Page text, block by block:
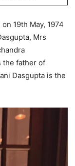
19th May, 1974
Mrs
the father of
Dasgupta is the